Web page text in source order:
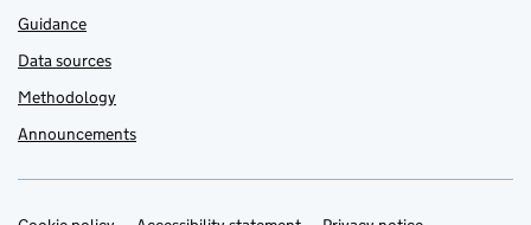
Guidance
Data sources
Methodology
Announcements